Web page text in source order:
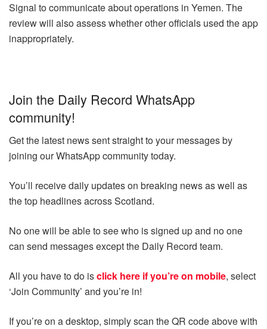
Signal to communicate about operations in Yemen. The
review will also assess whether other officials used the app
inappropriately.
Join the Daily Record WhatsApp
community!
Get the latest news sent straight to your messages by
joining our WhatsApp community today.
You’ll receive daily updates on breaking news as well as
the top headlines across Scotland.
No one will be able to see who is signed up and no one
can send messages except the Daily Record team.
All you have to do isclick here if you’re on mobile, select
‘Join Community’ and you’re in!
If you’re on a desktop, simply scan the QR code above with